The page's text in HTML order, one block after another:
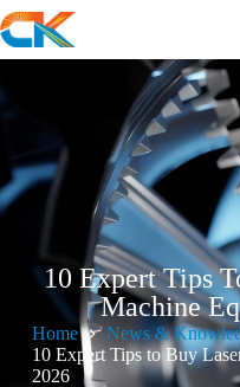
10 Expert Tips
Machine
Home
News &
10 Expert Tips to Buy
2026